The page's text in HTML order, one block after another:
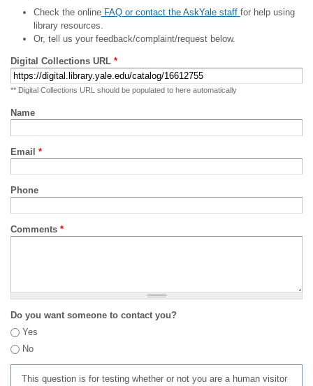
Check the onlineFAQ or contact the AskYale staff for help using
library resources.
Or, tell us your feedback/complaint/request below.
Digital Collections URL *
** Digital Collections URL should be populated to here automatically
Name
Email *
Phone
Comments *
Do you want someone to contact you?
Yes
No
This question is for testing whether or not you are a human visitor